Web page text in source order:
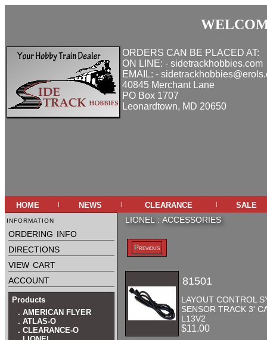
ORDERS CAN BE PLACED AT:
ON LINE: - sidetrackhobbies.com
EMAIL: -
40845 Merchant Lane
PO Box 1707
Leonardtown, MD 20650
home | news | clearance | sale
information
ordering info
directions
view cart
account
Products
. AMERICAN FLYER
. ATLAS-O
. CLEARANCE-O
LIONEL : ACCESSORIES
Previous
81501
LAYOUT CONTROL
SENSOR TRACK 3'
L13V2
$11.00